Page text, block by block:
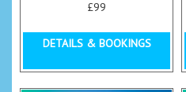
£99
DETAILS & BOOKINGS